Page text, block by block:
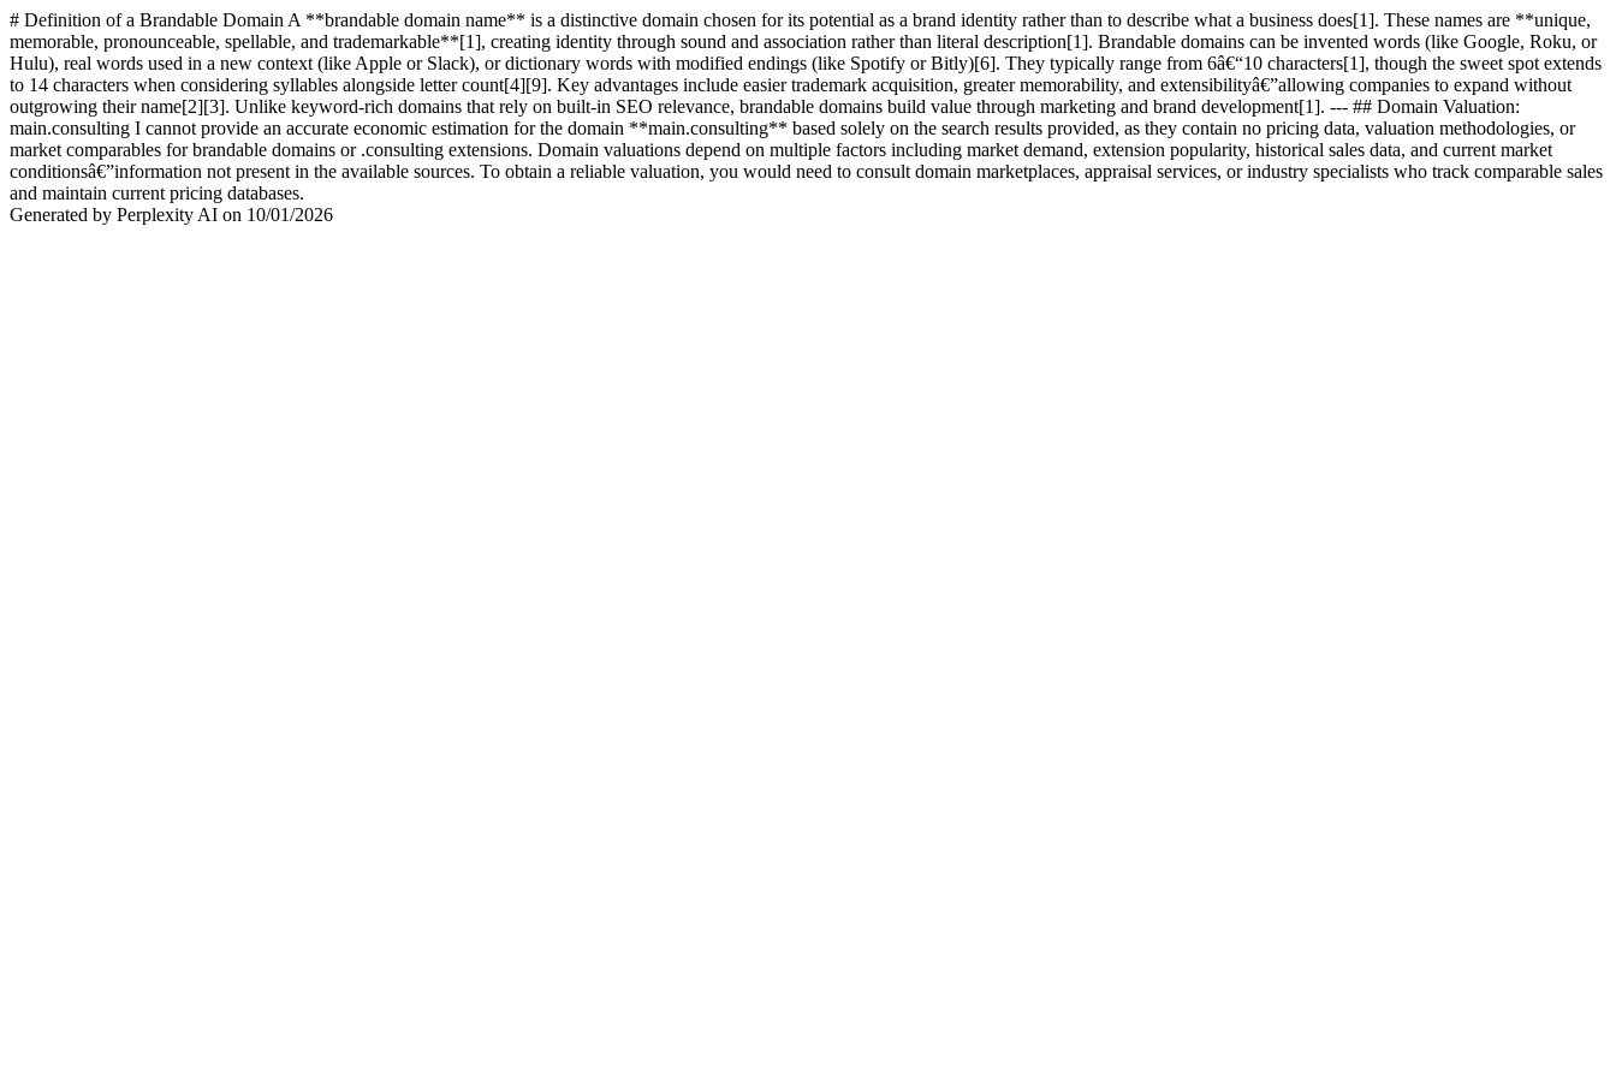
# Definition of a Brandable Domain A **brandable domain name** is a distinctive domain chosen for its potential as a brand identity rather than to describe what a business does[1]. These names are **unique,
memorable, pronounceable, spellable, and trademarkable**[1], creating identity through sound and association rather than literal description[1]. Brandable domains can be invented words (like Google, Roku, or
Hulu), real words used in a new context (like Apple or Slack), or dictionary words with modified endings (like Spotify or Bitly)[6]. They typically range from 6â€“10 characters[1], though the sweet spot extends
to 14 characters when considering syllables alongside letter count[4][9]. Key advantages include easier trademark acquisition, greater memorability, and extensibilityâ€”allowing companies to expand without
outgrowing their name[2][3]. Unlike keyword-rich domains that rely on built-in SEO relevance, brandable domains build value through marketing and brand development[1]. --- ## Domain Valuation:
main.consulting I cannot provide an accurate economic estimation for the domain **main.consulting** based solely on the search results provided, as they contain no pricing data, valuation methodologies, or
market comparables for brandable domains or .consulting extensions. Domain valuations depend on multiple factors including market demand, extension popularity, historical sales data, and current market
conditionsâ€”information not present in the available sources. To obtain a reliable valuation, you would need to consult domain marketplaces, appraisal services, or industry specialists who track comparable sales
and maintain current pricing databases.
Generated by Perplexity AI on 10/01/2026